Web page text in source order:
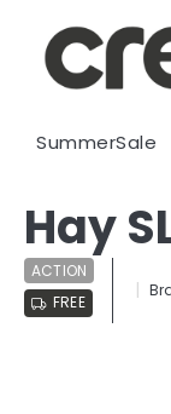
content
SummerSale
Hay
ACTION
FREE